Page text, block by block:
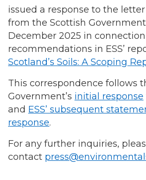
issued a response to the
from the Scottish Government
December 2025 in connection
recommendations in ESS’
Scotland’s Soils: A Scoping
This correspondence follows
Government’s initial response
and ESS’ subsequent
response.
For any further inquiries,
contact